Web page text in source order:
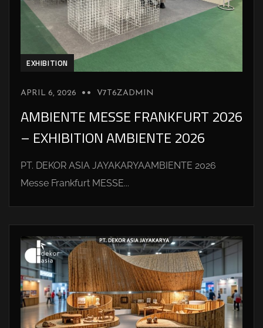
EXHIBITION
APRIL 6, 2026 V7T6ZADMIN
AMBIENTE MESSE FRANKFURT 2026
– EXHIBITION AMBIENTE 2026
PT. DEKOR ASIA JAYAKARYAAMBIENTE 2026
Messe Frankfurt MESSE...